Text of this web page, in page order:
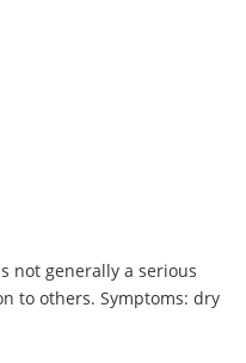
not generally a serious
to others. Symptoms: dry